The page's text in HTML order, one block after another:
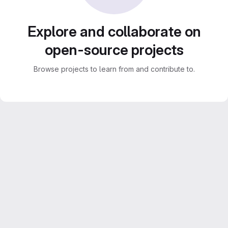
Explore and collaborate on
open-source projects
Browse projects to learn from and contribute to.